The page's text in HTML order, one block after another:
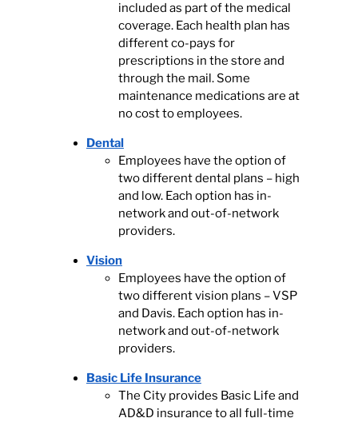
included as part of the medical
coverage. Each health plan has
different co-pays for
prescriptions in the store and
through the mail. Some
maintenance medications are at
no cost to employees.
Dental
Employees have the option of
two different dental plans – high
and low. Each option has in-
network and out-of-network
providers.
Vision
Employees have the option of
two different vision plans – VSP
and Davis. Each option has in-
network and out-of-network
providers.
Basic Life Insurance
The City provides Basic Life and
AD&D insurance to all full-time